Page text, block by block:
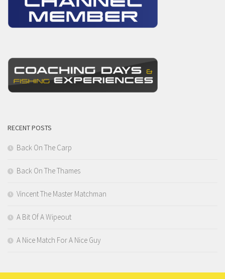
RECENT POSTS
Back On The Carp
Back On The Thames
Vincent The Master Matchman
A Bit Of A Wipeout
A Nice Match For A Nice Guy